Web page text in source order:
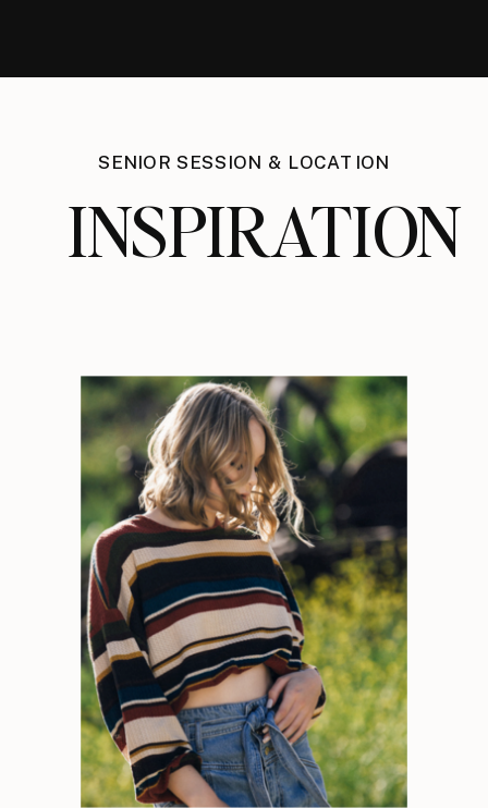
SENIOR SESSION & LOCATION
INSPIRATION